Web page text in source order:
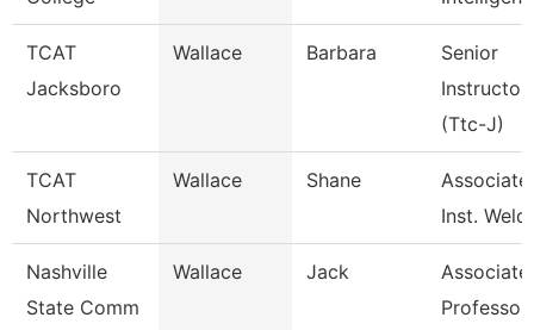
TCAT
Jacksboro
Wallace Barbara
Senior
Instructor
(Ttc-J)
TCAT
Northwest
Wallace Shane
Associate
Inst.
Nashville
State Comm
Wallace Jack
Associate
Professor